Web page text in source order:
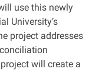
use this newly
University’s
project addresses
will create a